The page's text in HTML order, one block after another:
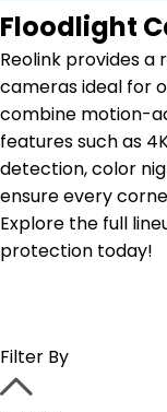
Floodlight
Reolink provides a
cameras ideal for
combine motion-
features such as
detection, color
ensure every
Explore the full
protection today!
Filter By